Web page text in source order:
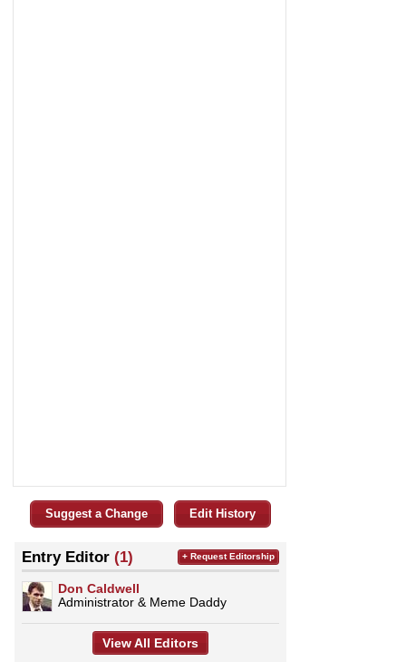
Suggest a Change Edit History
Entry Editor (1)
Don Caldwell
Administrator & Meme Daddy
+ Request Editorship
View All Editors